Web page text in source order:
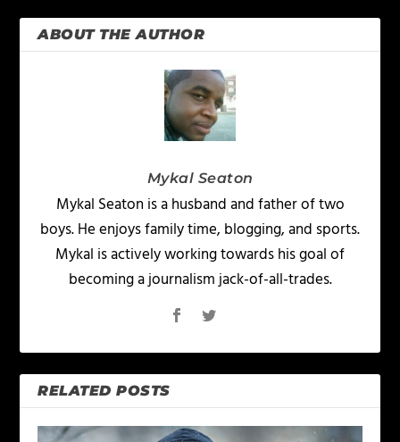
ABOUT THE AUTHOR
Mykal Seaton
Mykal Seaton is a husband and father of two
boys. He enjoys family time, blogging, and sports.
Mykal is actively working towards his goal of
becoming a journalism jack-of-all-trades.
RELATED POSTS